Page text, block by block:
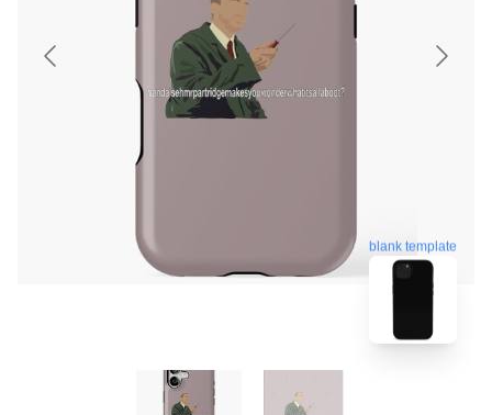
blank template